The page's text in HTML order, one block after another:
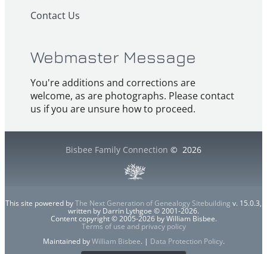
Contact Us
Webmaster Message
You're additions and corrections are
welcome, as are photographs. Please contact
us if you are unsure how to proceed.
Bisbee Family Connection © 2026
This site powered byThe Next Generation of Genealogy Sitebuilding v. 15.0.3,
written by Darrin Lythgoe © 2001-2026.
Content copyright © 2005-2026 by William Bisbee.
Terms of use and privacy policy
Maintained byWilliam Bisbee. | Data Protection Policy.